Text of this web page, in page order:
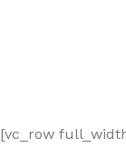
[vc_row